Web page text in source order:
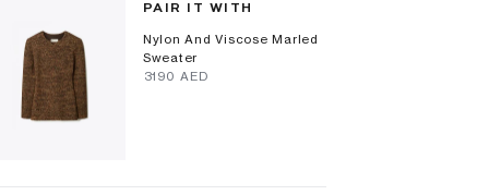
PAIR IT WITH
Nylon And Viscose Marled
Sweater
⁦3190⁩ AED